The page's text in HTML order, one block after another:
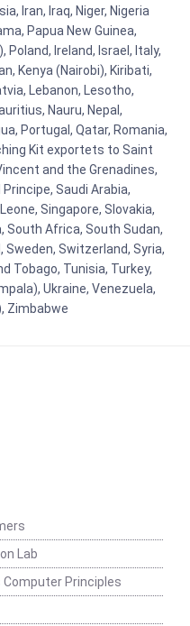
Iran, Iraq, Niger, Nigeria
Papua New Guinea,
Poland, Ireland, Israel, Italy,
Kenya (Nairobi), Kiribati,
Lebanon, Lesotho,
Nauru, Nepal,
Portugal, Qatar, Romania,
Kit exportets to Saint
and the Grenadines,
Saudi Arabia,
Singapore, Slovakia,
South Africa, South Sudan,
Sweden, Switzerland, Syria,
Tobago, Tunisia, Turkey,
Ukraine, Venezuela,
Zimbabwe
Lab
Principles